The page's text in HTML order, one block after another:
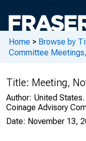
Home > Browse by
Committee
Title: Meeting,
Author: United
Coinage Advisory
Date: November 13,